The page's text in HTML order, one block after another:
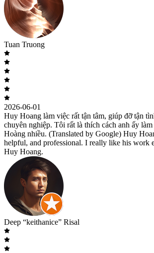
Tuan Truong
2026-06-01
Huy Hoang làm việc rất tận tâm, giúp đỡ tận
chuyên nghiệp. Tôi rất là thích cách anh ấy
Hoàng nhiều. (Translated by Google) Huy
helpful, and professional. I really like his work
Huy Hoang.
Deep “keithanice” Risal